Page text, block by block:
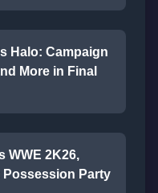
Halo: Campaign
More in Final
WWE 2K26,
Party